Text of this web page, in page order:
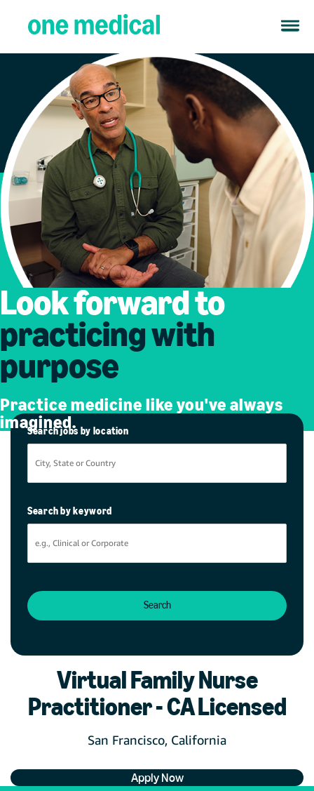
Look forward to
practicing with
purpose
Practice medicine like you've always
imagined.
Search jobs by location
Search by keyword
Search
Virtual Family Nurse
Practitioner - CA Licensed
San Francisco, California
Apply Now